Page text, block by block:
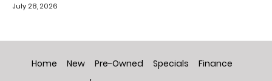
July 28, 2026
Home New Pre-Owned Specials
Finance